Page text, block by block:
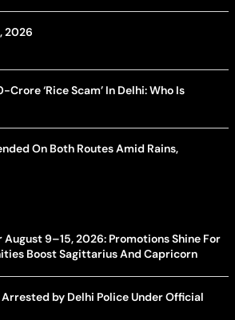
2026
‘Rice Scam’ In Delhi: Who Is
On Both Routes Amid Rains,
9–15, 2026: Promotions Shine For
Boost Sagittarius And Capricorn
by Delhi Police Under Official